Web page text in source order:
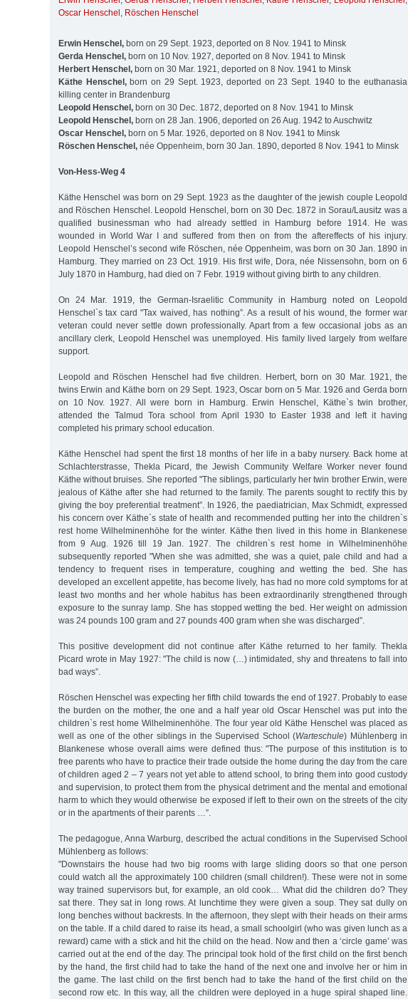
Oscar Henschel , Röschen Henschel
Erwin Henschel, born on 29 Sept. 1923, deported on 8 Nov. 1941 to Minsk
Gerda Henschel, born on 10 Nov. 1927, deported on 8 Nov. 1941 to Minsk
Herbert Henschel, born on 30 Mar. 1921, deported on 8 Nov. 1941 to Minsk
Käthe Henschel,born on 29 Sept. 1923, deported on 23 Sept. 1940 to the euthanasia
killing center in Brandenburg
Leopold Henschel, born on 30 Dec. 1872, deported on 8 Nov. 1941 to Minsk
Leopold Henschel, born on 28 Jan. 1906, deported on 26 Aug. 1942 to Auschwitz
Oscar Henschel, born on 5 Mar. 1926, deported on 8 Nov. 1941 to Minsk
Röschen Henschel, née Oppenheim, born 30 Jan. 1890, deported 8 Nov. 1941 to Minsk
Von-Hess-Weg 4
Käthe Henschel was born on 29 Sept. 1923 as the daughter of the jewish couple Leopold
and Röschen Henschel. Leopold Henschel, born on 30 Dec. 1872 in Sorau/Lausitz was a
qualified businessman who had already settled in Hamburg before 1914. He was
wounded in World War I and suffered from then on from the aftereffects of his injury.
Leopold Henschel’s second wife Röschen, née Oppenheim, was born on 30 Jan. 1890 in
Hamburg. They married on 23 Oct. 1919. His first wife, Dora, née Nissensohn, born on 6
July 1870 in Hamburg, had died on 7 Febr. 1919 without giving birth to any children.
On 24 Mar. 1919, the German-Israelitic Community in Hamburg noted on Leopold
Henschel`s tax card "Tax waived, has nothing”. As a result of his wound, the former war
veteran could never settle down professionally. Apart from a few occasional jobs as an
ancillary clerk, Leopold Henschel was unemployed. His family lived largely from welfare
support.
Leopold and Röschen Henschel had five children. Herbert, born on 30 Mar. 1921, the
twins Erwin and Käthe born on 29 Sept. 1923, Oscar born on 5 Mar. 1926 and Gerda born
on 10 Nov. 1927. All were born in Hamburg. Erwin Henschel, Käthe`s twin brother,
attended the Talmud Tora school from April 1930 to Easter 1938 and left it having
completed his primary school education.
Käthe Henschel had spent the first 18 months of her life in a baby nursery. Back home at
Schlachterstrasse, Thekla Picard, the Jewish Community Welfare Worker never found
Käthe without bruises. She reported "The siblings, particularly her twin brother Erwin, were
jealous of Käthe after she had returned to the family. The parents sought to rectify this by
giving the boy preferential treatment”. In 1926, the paediatrician, Max Schmidt, expressed
his concern over Käthe`s state of health and recommended putting her into the children`s
rest home Wilhelminenhöhe for the winter. Käthe then lived in this home in Blankenese
from 9 Aug. 1926 till 19 Jan. 1927. The children`s rest home in Wilhelminenhöhe
subsequently reported "When she was admitted, she was a quiet, pale child and had a
tendency to frequent rises in temperature, coughing and wetting the bed. She has
developed an excellent appetite, has become lively, has had no more cold symptoms for at
least two months and her whole habitus has been extraordinarily strengthened through
exposure to the sunray lamp. She has stopped wetting the bed. Her weight on admission
was 24 pounds 100 gram and 27 pounds 400 gram when she was discharged”.
This positive development did not continue after Käthe returned to her family. Thekla
Picard wrote in May 1927: "The child is now (…) intimidated, shy and threatens to fall into
bad ways”.
Röschen Henschel was expecting her fifth child towards the end of 1927. Probably to ease
the burden on the mother, the one and a half year old Oscar Henschel was put into the
children`s rest home Wilhelminenhöhe. The four year old Käthe Henschel was placed as
well as one of the other siblings in the Supervised School (Warteschule) Mühlenberg in
Blankenese whose overall aims were defined thus: "The purpose of this institution is to
free parents who have to practice their trade outside the home during the day from the care
of children aged 2 – 7 years not yet able to attend school, to bring them into good custody
and supervision, to protect them from the physical detriment and the mental and emotional
harm to which they would otherwise be exposed if left to their own on the streets of the city
or in the apartments of their parents …”.
The pedagogue, Anna Warburg, described the actual conditions in the Supervised School
Mühlenberg as follows:
"Downstairs the house had two big rooms with large sliding doors so that one person
could watch all the approximately 100 children (small children!). These were not in some
way trained supervisors but, for example, an old cook… What did the children do? They
sat there. They sat in long rows. At lunchtime they were given a soup. They sat dully on
long benches without backrests. In the afternoon, they slept with their heads on their arms
on the table. If a child dared to raise its head, a small schoolgirl (who was given lunch as a
reward) came with a stick and hit the child on the head. Now and then a ‘circle game’ was
carried out at the end of the day. The principal took hold of the first child on the first bench
by the hand, the first child had to take the hand of the next one and involve her or him in
the game. The last child on the first bench had to take the hand of the first child on the
second row etc. In this way, all the children were deployed in a huge spiral shaped line.